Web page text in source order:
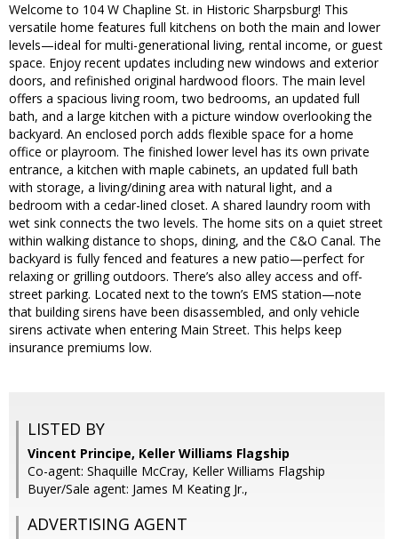
Welcome to 104 W Chapline St. in Historic Sharpsburg! This
versatile home features full kitchens on both the main and lower
levels—ideal for multi-generational living, rental income, or guest
space. Enjoy recent updates including new windows and exterior
doors, and refinished original hardwood floors. The main level
offers a spacious living room, two bedrooms, an updated full
bath, and a large kitchen with a picture window overlooking the
backyard. An enclosed porch adds flexible space for a home
office or playroom. The finished lower level has its own private
entrance, a kitchen with maple cabinets, an updated full bath
with storage, a living/dining area with natural light, and a
bedroom with a cedar-lined closet. A shared laundry room with
wet sink connects the two levels. The home sits on a quiet street
within walking distance to shops, dining, and the C&O Canal. The
backyard is fully fenced and features a new patio—perfect for
relaxing or grilling outdoors. There’s also alley access and off-
street parking. Located next to the town’s EMS station—note
that building sirens have been disassembled, and only vehicle
sirens activate when entering Main Street. This helps keep
insurance premiums low.
LISTED BY
Vincent Principe, Keller Williams Flagship
Co-agent: Shaquille McCray, Keller Williams Flagship
Buyer/Sale agent: James M Keating Jr.,
ADVERTISING AGENT